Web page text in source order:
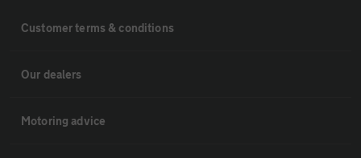
Customer terms & conditions
Our dealers
Motoring advice